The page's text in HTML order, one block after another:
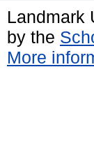
Landmark
by the
More